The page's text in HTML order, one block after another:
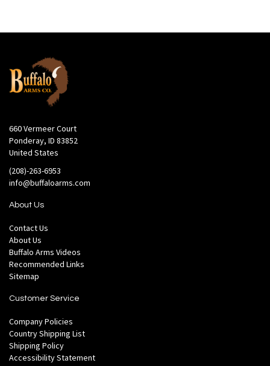
660 Vermeer Court
Ponderay, ID 83852
United States
(208)-263-6953
info@buffaloarms.com
About Us
Contact Us
About Us
Buffalo Arms Videos
Recommended Links
Sitemap
Customer Service
Company Policies
Country Shipping List
Shipping Policy
Accessibility Statement